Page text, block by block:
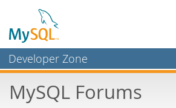
Developer Zone
Bugs
MySQL Forums